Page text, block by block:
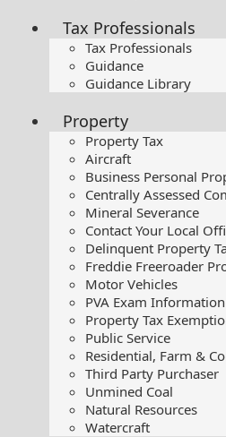
Tax Professionals
Tax Professionals
Guidance
Guidance Library
Property
Property Tax
Aircraft
Business Personal
Centrally Assessed
Mineral Severance
Contact Your Local
Delinquent Property
Freddie Freeroader
Motor Vehicles
PVA Exam Information
Property Tax
Public Service
Residential, Farm &
Third Party Purchaser
Unmined Coal
Natural Resources
Watercraft